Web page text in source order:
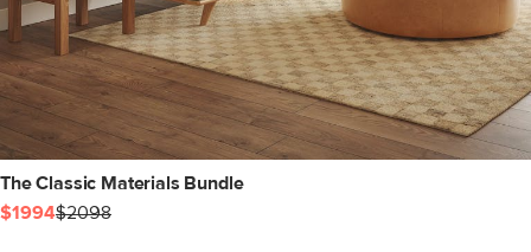
The Classic Materials Bundle
$1994$2098